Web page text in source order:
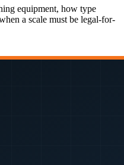
equipment, how type
a scale must be legal-for-